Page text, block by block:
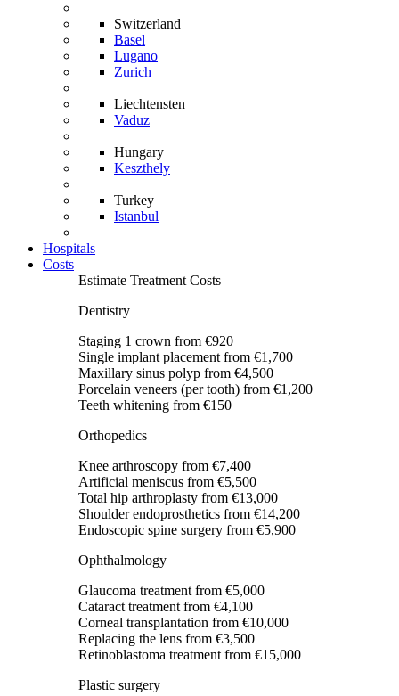
Switzerland
Basel
Lugano
Zurich
Liechtensten
Vaduz
Hungary
Keszthely
Turkey
Istanbul
Hospitals
Costs
Estimate Treatment Costs
Dentistry
Staging 1 crown from €920
Single implant placement from €1,700
Maxillary sinus polyp from €4,500
Porcelain veneers (per tooth) from €1,200
Teeth whitening from €150
Orthopedics
Knee arthroscopy from €7,400
Artificial meniscus from €5,500
Total hip arthroplasty from €13,000
Shoulder endoprosthetics from €14,200
Endoscopic spine surgery from €5,900
Ophthalmology
Glaucoma treatment from €5,000
Cataract treatment from €4,100
Corneal transplantation from €10,000
Replacing the lens from €3,500
Retinoblastoma treatment from €15,000
Plastic surgery